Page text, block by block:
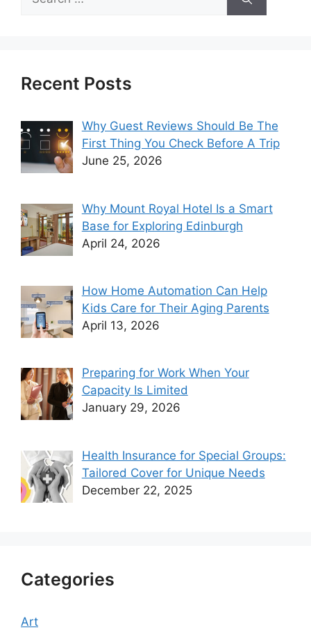
for:
Recent Posts
Why Guest Reviews Should Be The
First Thing You Check Before A Trip
June 25, 2026
Why Mount Royal Hotel Is a Smart
Base for Exploring Edinburgh
April 24, 2026
How Home Automation Can Help
Kids Care for Their Aging Parents
April 13, 2026
Preparing for Work When Your
Capacity Is Limited
January 29, 2026
Health Insurance for Special Groups:
Tailored Cover for Unique Needs
December 22, 2025
Categories
Art